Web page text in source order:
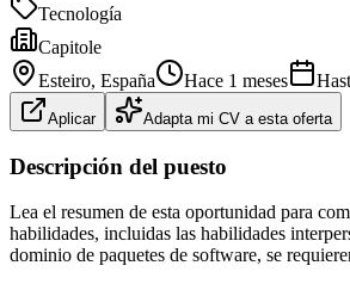
Tecnología
Capitole
Esteiro, España Hace 1 meses
Aplicar Adapta mi CV a esta oferta
Descripción del puesto
Lea el resumen de esta oportunidad para
habilidades, incluidas las habilidades
dominio de paquetes de software, se